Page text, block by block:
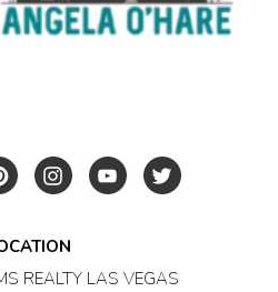
REALTY LAS VEGAS